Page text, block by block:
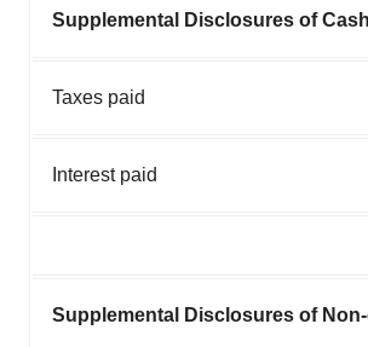
Supplemental Disclosures of
Taxes paid
Interest paid
Supplemental Disclosures of